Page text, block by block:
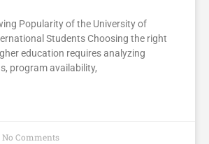
Popularity of the University of
Students Choosing the right
education requires analyzing
program availability,
No Comments